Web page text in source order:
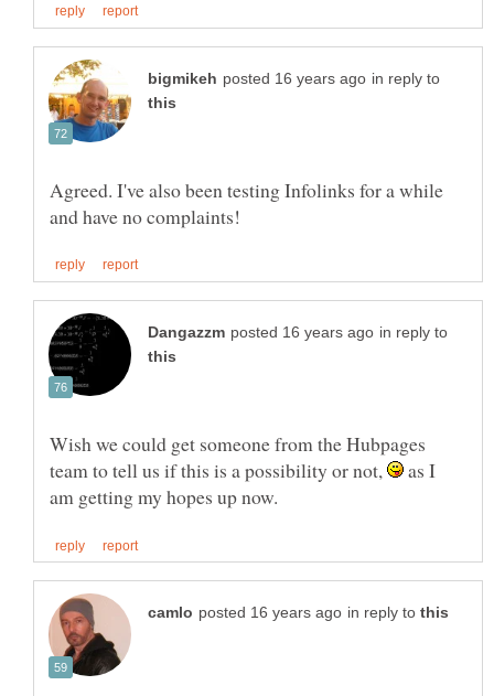
in reply to
Agreed. I've also been testing Infolinks for a while
in reply to
Wish we could get someone from the Hubpages
team to tell us if this is a possibility or not,
as I
in reply to